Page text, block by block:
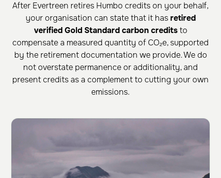
After Evertreen retires Humbo credits on your behalf,
your organisation can state that it hasretired
verified Gold Standard carbon creditsto
compensate a measured quantity of CO₂e, supported
by the retirement documentation we provide. We do
not overstate permanence or additionality, and
present credits as a complement to cutting your own
emissions.